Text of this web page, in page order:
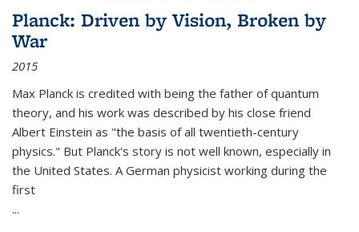
Planck: Driven by Vision, Broken by
War
2015
Max Planck is credited with being the father of quantum
theory, and his work was described by his close friend
Albert Einstein as "the basis of all twentieth-century
physics." But Planck's story is not well known, especially in
the United States. A German physicist working during the
first
...